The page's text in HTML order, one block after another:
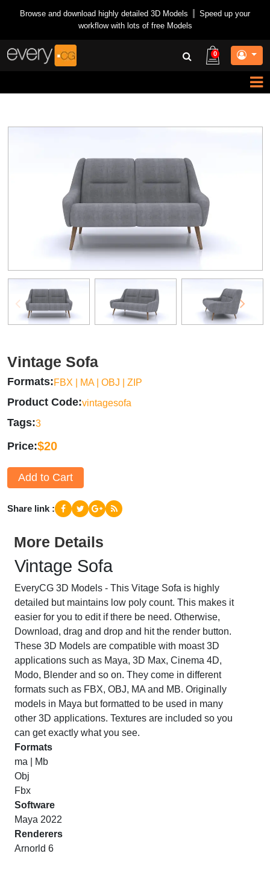
Browse and download highly detailed 3D Models
Speed up your
workflow with lots of free Models
0
Vintage Sofa
Formats FBX | MA | OBJ | ZIP
Product Code vintagesofa
Tags 3
Price $20
Add to Cart
Share link
More Details
Vintage Sofa
EveryCG 3D Models - This Vitage Sofa is highly
detailed but maintains low poly count. This makes it
easier for you to edit if there be need. Otherwise,
Download, drag and drop and hit the render button.
These 3D Models are compatible with moast 3D
applications such as Maya, 3D Max, Cinema 4D,
Modo, Blender and so on. They come in different
formats such as FBX, OBJ, MA and MB. Originally
models in Maya but formatted to be used in many
other 3D applications. Textures are included so you
can get exactly what you see.
Formats
ma | Mb
Obj
Fbx
Software
Maya 2022
Renderers
Arnorld 6